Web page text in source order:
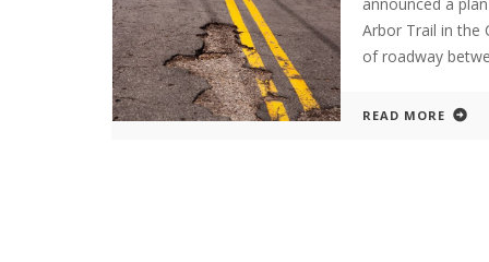
Arbor Trail in the
of roadway
READ MORE